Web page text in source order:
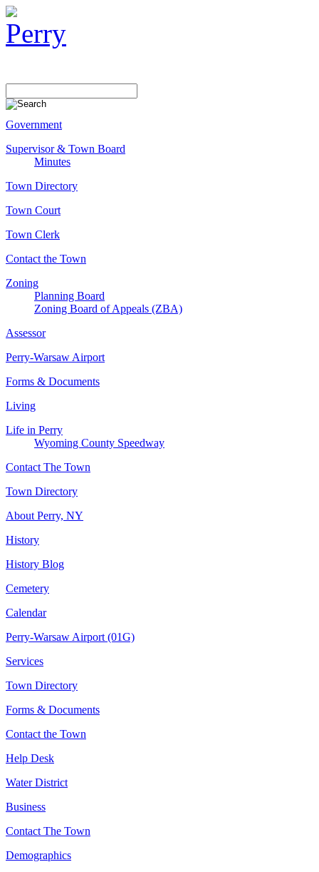
Government
Supervisor & Town Board
Minutes
Town Directory
Town Court
Town Clerk
Contact the Town
Zoning
Planning Board
Zoning Board of Appeals (ZBA)
Assessor
Perry-Warsaw Airport
Forms & Documents
Living
Life in Perry
Wyoming County Speedway
Contact The Town
Town Directory
About Perry, NY
History
History Blog
Cemetery
Calendar
Perry-Warsaw Airport (01G)
Services
Town Directory
Forms & Documents
Contact the Town
Help Desk
Water District
Business
Contact The Town
Demographics